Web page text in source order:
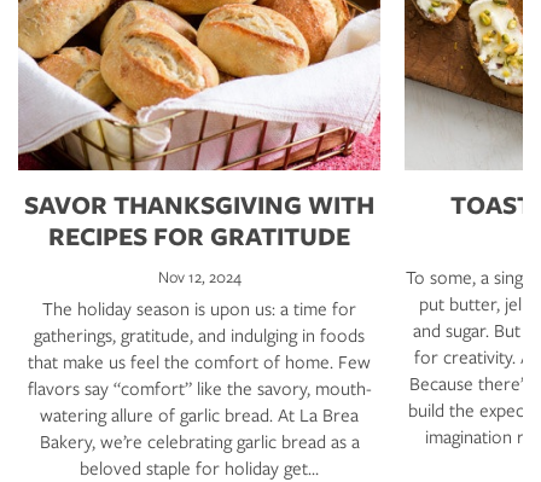
SAVOR THANKSGIVING WITH
RECIPES FOR GRATITUDE
Nov 12, 2024
The holiday season is upon us: a time for
gatherings, gratitude, and indulging in foods
that make us feel the comfort of home. Few
flavors say “comfort” like the savory, mouth-
watering allure of garlic bread. At La Brea
Bakery, we’re celebrating garlic bread as a
beloved staple for holiday get…
TOAST
To some, a
put butter,
and sugar. But
for creativity.
Because
build the
imagination